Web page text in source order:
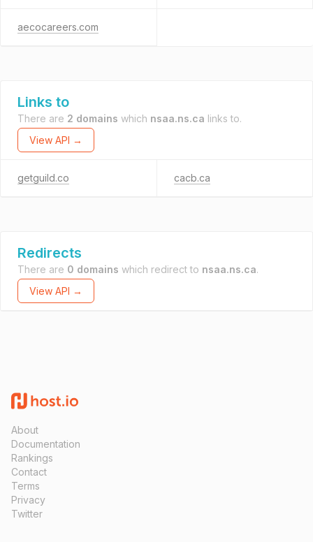
aecocareers.com
Links to
There are 2 domains which nsaa.ns.ca links to.
View API →
getguild.co cacb.ca
Redirects
There are 0 domains which redirect to nsaa.ns.ca.
View API →
About
Documentation
Rankings
Contact
Terms
Privacy
Twitter